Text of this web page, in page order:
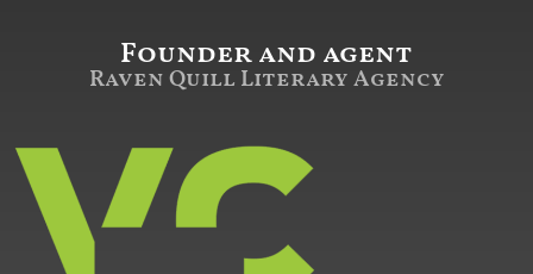
Founder and agent
Raven Quill Literary Agency